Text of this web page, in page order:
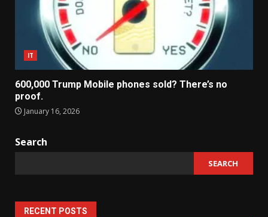
IT
600,000 Trump Mobile phones sold? There’s no
proof.
January 16, 2026
Search
SEARCH
RECENT POSTS